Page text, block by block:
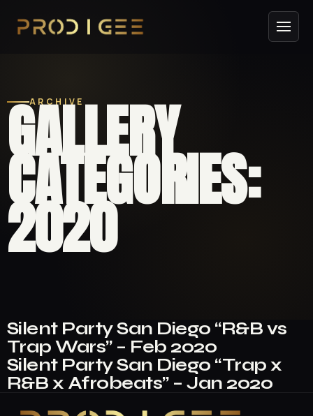
ARCHIVE
GALLERY
CATEGORIES:
2020
Silent Party San Diego “R&B vs
Trap Wars” – Feb 2020
Silent Party San Diego “Trap x
R&B x Afrobeats” – Jan 2020